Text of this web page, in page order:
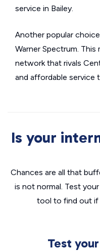
service in Bailey.
Another popular
Warner Spectrum.
network that rivals
and affordable service
Is your
Chances are all that
is not normal. Test
tool to find out if
Test